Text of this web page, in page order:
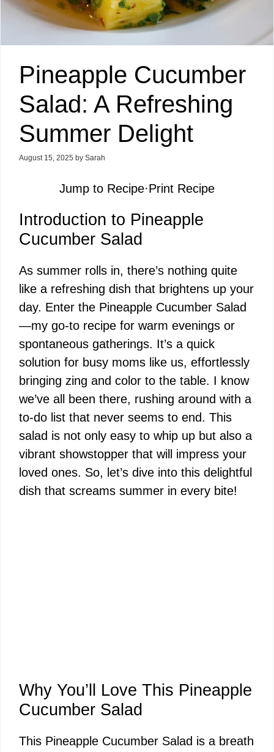
Pineapple Cucumber
Salad: A Refreshing
Summer Delight
August 15, 2025 by Sarah
Jump to Recipe·Print Recipe
Introduction to Pineapple
Cucumber Salad
As summer rolls in, there’s nothing quite
like a refreshing dish that brightens up your
day. Enter the Pineapple Cucumber Salad
—my go-to recipe for warm evenings or
spontaneous gatherings. It’s a quick
solution for busy moms like us, effortlessly
bringing zing and color to the table. I know
we’ve all been there, rushing around with a
to-do list that never seems to end. This
salad is not only easy to whip up but also a
vibrant showstopper that will impress your
loved ones. So, let’s dive into this delightful
dish that screams summer in every bite!
Why You’ll Love This Pineapple
Cucumber Salad
This Pineapple Cucumber Salad is a breath